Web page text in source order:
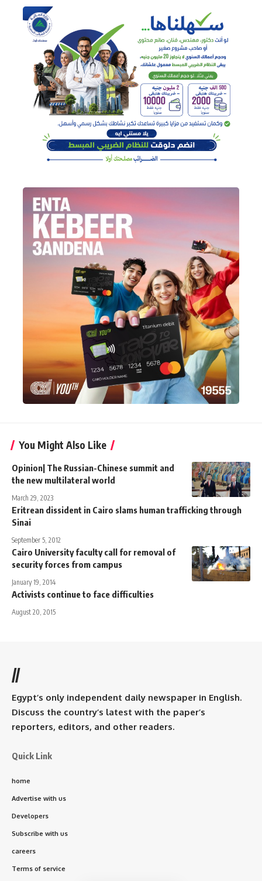
You Might Also Like
Opinion| The Russian-Chinese summit and
the new multilateral world
March 29, 2023
Eritrean dissident in Cairo slams human trafficking through
Sinai
September 5, 2012
Cairo University faculty call for removal of
security forces from campus
January 19, 2014
Activists continue to face difficulties
August 20, 2015
//
Egypt’s only independent daily newspaper in English.
Discuss the country’s latest with the paper’s
reporters, editors, and other readers.
Quick Link
home
Advertise with us
Developers
Subscribe with us
careers
Terms of service